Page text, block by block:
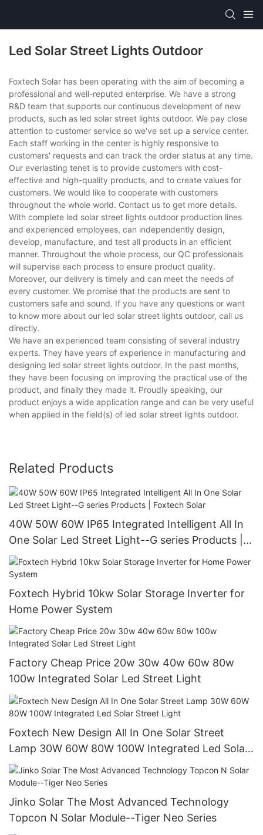
Led Solar Street Lights Outdoor
Foxtech Solar has been operating with the aim of becoming a
professional and well-reputed enterprise. We have a strong
R&D team that supports our continuous development of new
products, such as led solar street lights outdoor. We pay close
attention to customer service so we've set up a service center.
Each staff working in the center is highly responsive to
customers' requests and can track the order status at any time.
Our everlasting tenet is to provide customers with cost-
effective and high-quality products, and to create values for
customers. We would like to cooperate with customers
throughout the whole world. Contact us to get more details.
With complete led solar street lights outdoor production lines
and experienced employees, can independently design,
develop, manufacture, and test all products in an efficient
manner. Throughout the whole process, our QC professionals
will supervise each process to ensure product quality.
Moreover, our delivery is timely and can meet the needs of
every customer. We promise that the products are sent to
customers safe and sound. If you have any questions or want
to know more about our led solar street lights outdoor, call us
directly.
We have an experienced team consisting of several industry
experts. They have years of experience in manufacturing and
designing led solar street lights outdoor. In the past months,
they have been focusing on improving the practical use of the
product, and finally they made it. Proudly speaking, our
product enjoys a wide application range and can be very useful
when applied in the field(s) of led solar street lights outdoor.
Related Products
40W 50W 60W IP65 Integrated Intelligent All In
One Solar Led Street Light--G series Products |
Foxtech Solar
Foxtech Hybrid 10kw Solar Storage Inverter for
Home Power System
Factory Cheap Price 20w 30w 40w 60w 80w
100w Integrated Solar Led Street Light
Foxtech New Design All In One Solar Street
Lamp 30W 60W 80W 100W Integrated Led Solar
Street Light
Jinko Solar The Most Advanced Technology
Topcon N Solar Module--Tiger Neo Series